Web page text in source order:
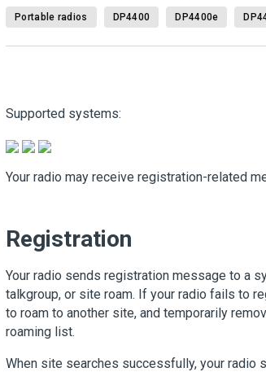
Portable radios DP4400 DP4400e
Supported systems:
Your radio may receive registration-related
Registration
Your radio sends registration message to a
talkgroup, or site roam. If your radio fails to
to roam to another site, and temporarily
roaming list.
When site searches successfully, your radio